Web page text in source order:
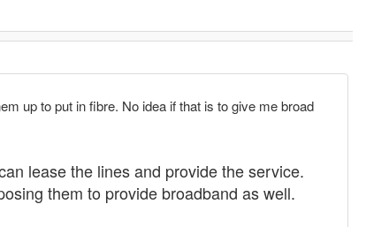
up to put in fibre. No idea if that is to give me broad
lease the lines and provide the service.
them to provide broadband as well.